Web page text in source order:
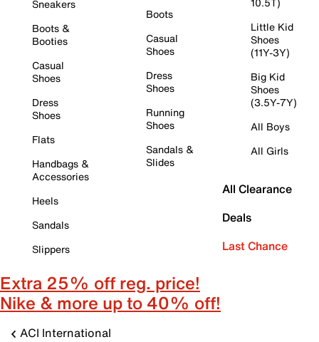
Sneakers
Boots &
Booties
Casual
Shoes
Dress
Shoes
Flats
Handbags &
Accessories
Heels
Sandals
Slippers
Boots
Casual
Shoes
Dress
Shoes
Running
Shoes
Sandals &
Slides
Little Kid
Shoes
(11Y-3Y)
Big Kid
Shoes
(3.5Y-7Y)
All Boys
All Girls
All Clearance
Deals
Last Chance
Extra 25% off reg. price!
Nike & more up to 40% off!
ACI International